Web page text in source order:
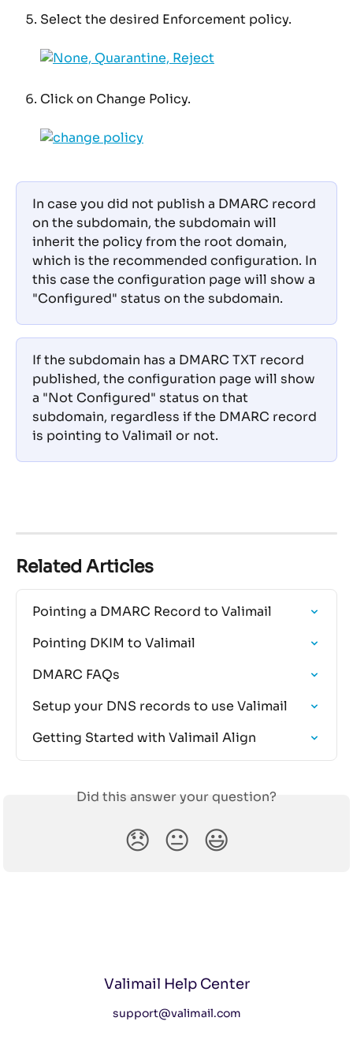
Select the desired Enforcement policy.
Click on Change Policy.
In case you did not publish a DMARC record
on the subdomain, the subdomain will
inherit the policy from the root domain,
which is the recommended configuration. In
this case the configuration page will show a
"Configured" status on the subdomain.
If the subdomain has a DMARC TXT record
published, the configuration page will show
a "Not Configured" status on that
subdomain, regardless if the DMARC record
is pointing to Valimail or not.
Related Articles
Pointing a DMARC Record to Valimail
Pointing DKIM to Valimail
DMARC FAQs
Setup your DNS records to use Valimail
Getting Started with Valimail Align
Did this answer your question?
😞 😐 😃
Valimail Help Center
support@valimail.com